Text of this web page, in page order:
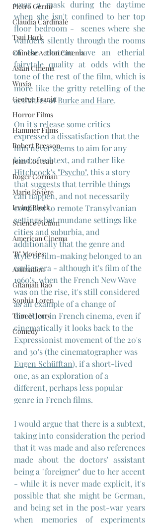
Pietro Germi
Claudia Cardinale
Tsui Hark
Chinese Action Cinema
Asian Cinema
Wuxia
George Franju
Horror Films
Hammer Films
Robert Bresson
Jean Cocteau
Roger Corman
Marie Rivière
Irving Block
Science Fiction
American Cinema
"B" Movies
Animation
Gitanjali Rao
Sophia Loren
Tom & Jerry
Comedy
wear a mask during the daytime
when she isn't confined to her top
floor bedroom -  scenes where she
wanders silently through the rooms
of the chateau have an etherial
fairytale quality at odds with the
tone of the rest of the film, which is
more like the gritty retelling of the
activities of Burke and Hare.
On it's release some critics
expressed a dissatisfaction that the
film never seems to aim for any
kind of subtext, and rather like
Hitchcock's "Psycho", this a story
that suggests that terrible things
can happen, and not necessarily
confined to remote Transylvanian
settings but mundane settings like
cities and suburbia, and
additionally that the genre and
style of film-making belonged to an
earlier era - although it's film of the
1960's, when the French New Wave
was on the rise, it's still considered
as an example of a change of
direction in French cinema, even if
cinematically it looks back to the
Expressionist movement of the 20's
and 30's (the cinematographer was
Eugen Schüfftan), if a short-lived
one, as an exploration of a
different, perhaps less popular
genre in French films.
I would argue that there is a subtext,
taking into consideration the period
that it was made and also references
made about the doctors' assistant
being a "foreigner" due to her accent
- while it is never made explicit, it's
possible that she might be German,
and being set in the post-war years
when memories of experiments